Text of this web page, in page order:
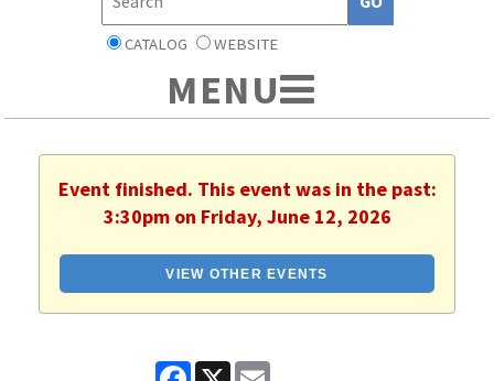
CATALOG WEBSITE
Event finished. This event was in the past:
3:30pm on Friday, June 12, 2026
VIEW OTHER EVENTS
Facebook
X Email